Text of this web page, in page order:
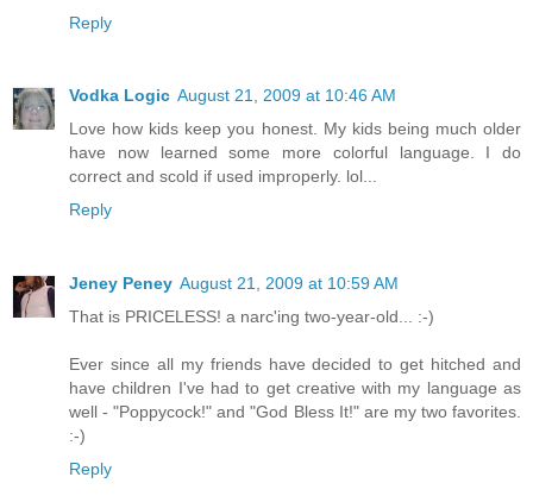
Reply
Vodka Logic August 21, 2009 at 10:46 AM
Love how kids keep you honest. My kids being much older
have now learned some more colorful language. I do
correct and scold if used improperly. lol...
Reply
Jeney Peney August 21, 2009 at 10:59 AM
That is PRICELESS! a narc'ing two-year-old... :-)
Ever since all my friends have decided to get hitched and
have children I've had to get creative with my language as
well - "Poppycock!" and "God Bless It!" are my two favorites.
:-)
Reply